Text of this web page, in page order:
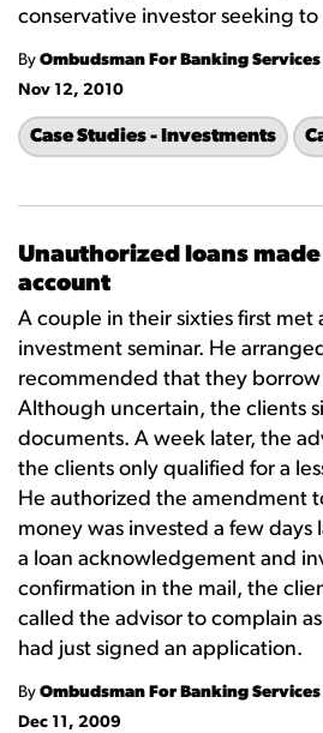
conservative investor seeking
By Ombudsman For Banking
Nov 12, 2010
Case Studies - Investments
Unauthorized loans
account
A couple in their sixties first met
investment seminar. He
recommended that they
Although uncertain, the clients
documents. A week later, the
the clients only qualified for a
He authorized the amendment
money was invested a few days
a loan acknowledgement and
confirmation in the mail, the
called the advisor to complain
had just signed an application.
By Ombudsman For Banking
Dec 11, 2009